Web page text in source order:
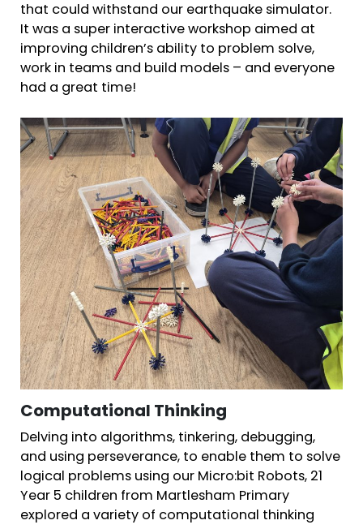
that could withstand our earthquake simulator.
It was a super interactive workshop aimed at
improving children’s ability to problem solve,
work in teams and build models – and everyone
had a great time!
Computational Thinking
Delving into algorithms, tinkering, debugging,
and using perseverance, to enable them to solve
logical problems using our Micro:bit Robots, 21
Year 5 children from Martlesham Primary
explored a variety of computational thinking